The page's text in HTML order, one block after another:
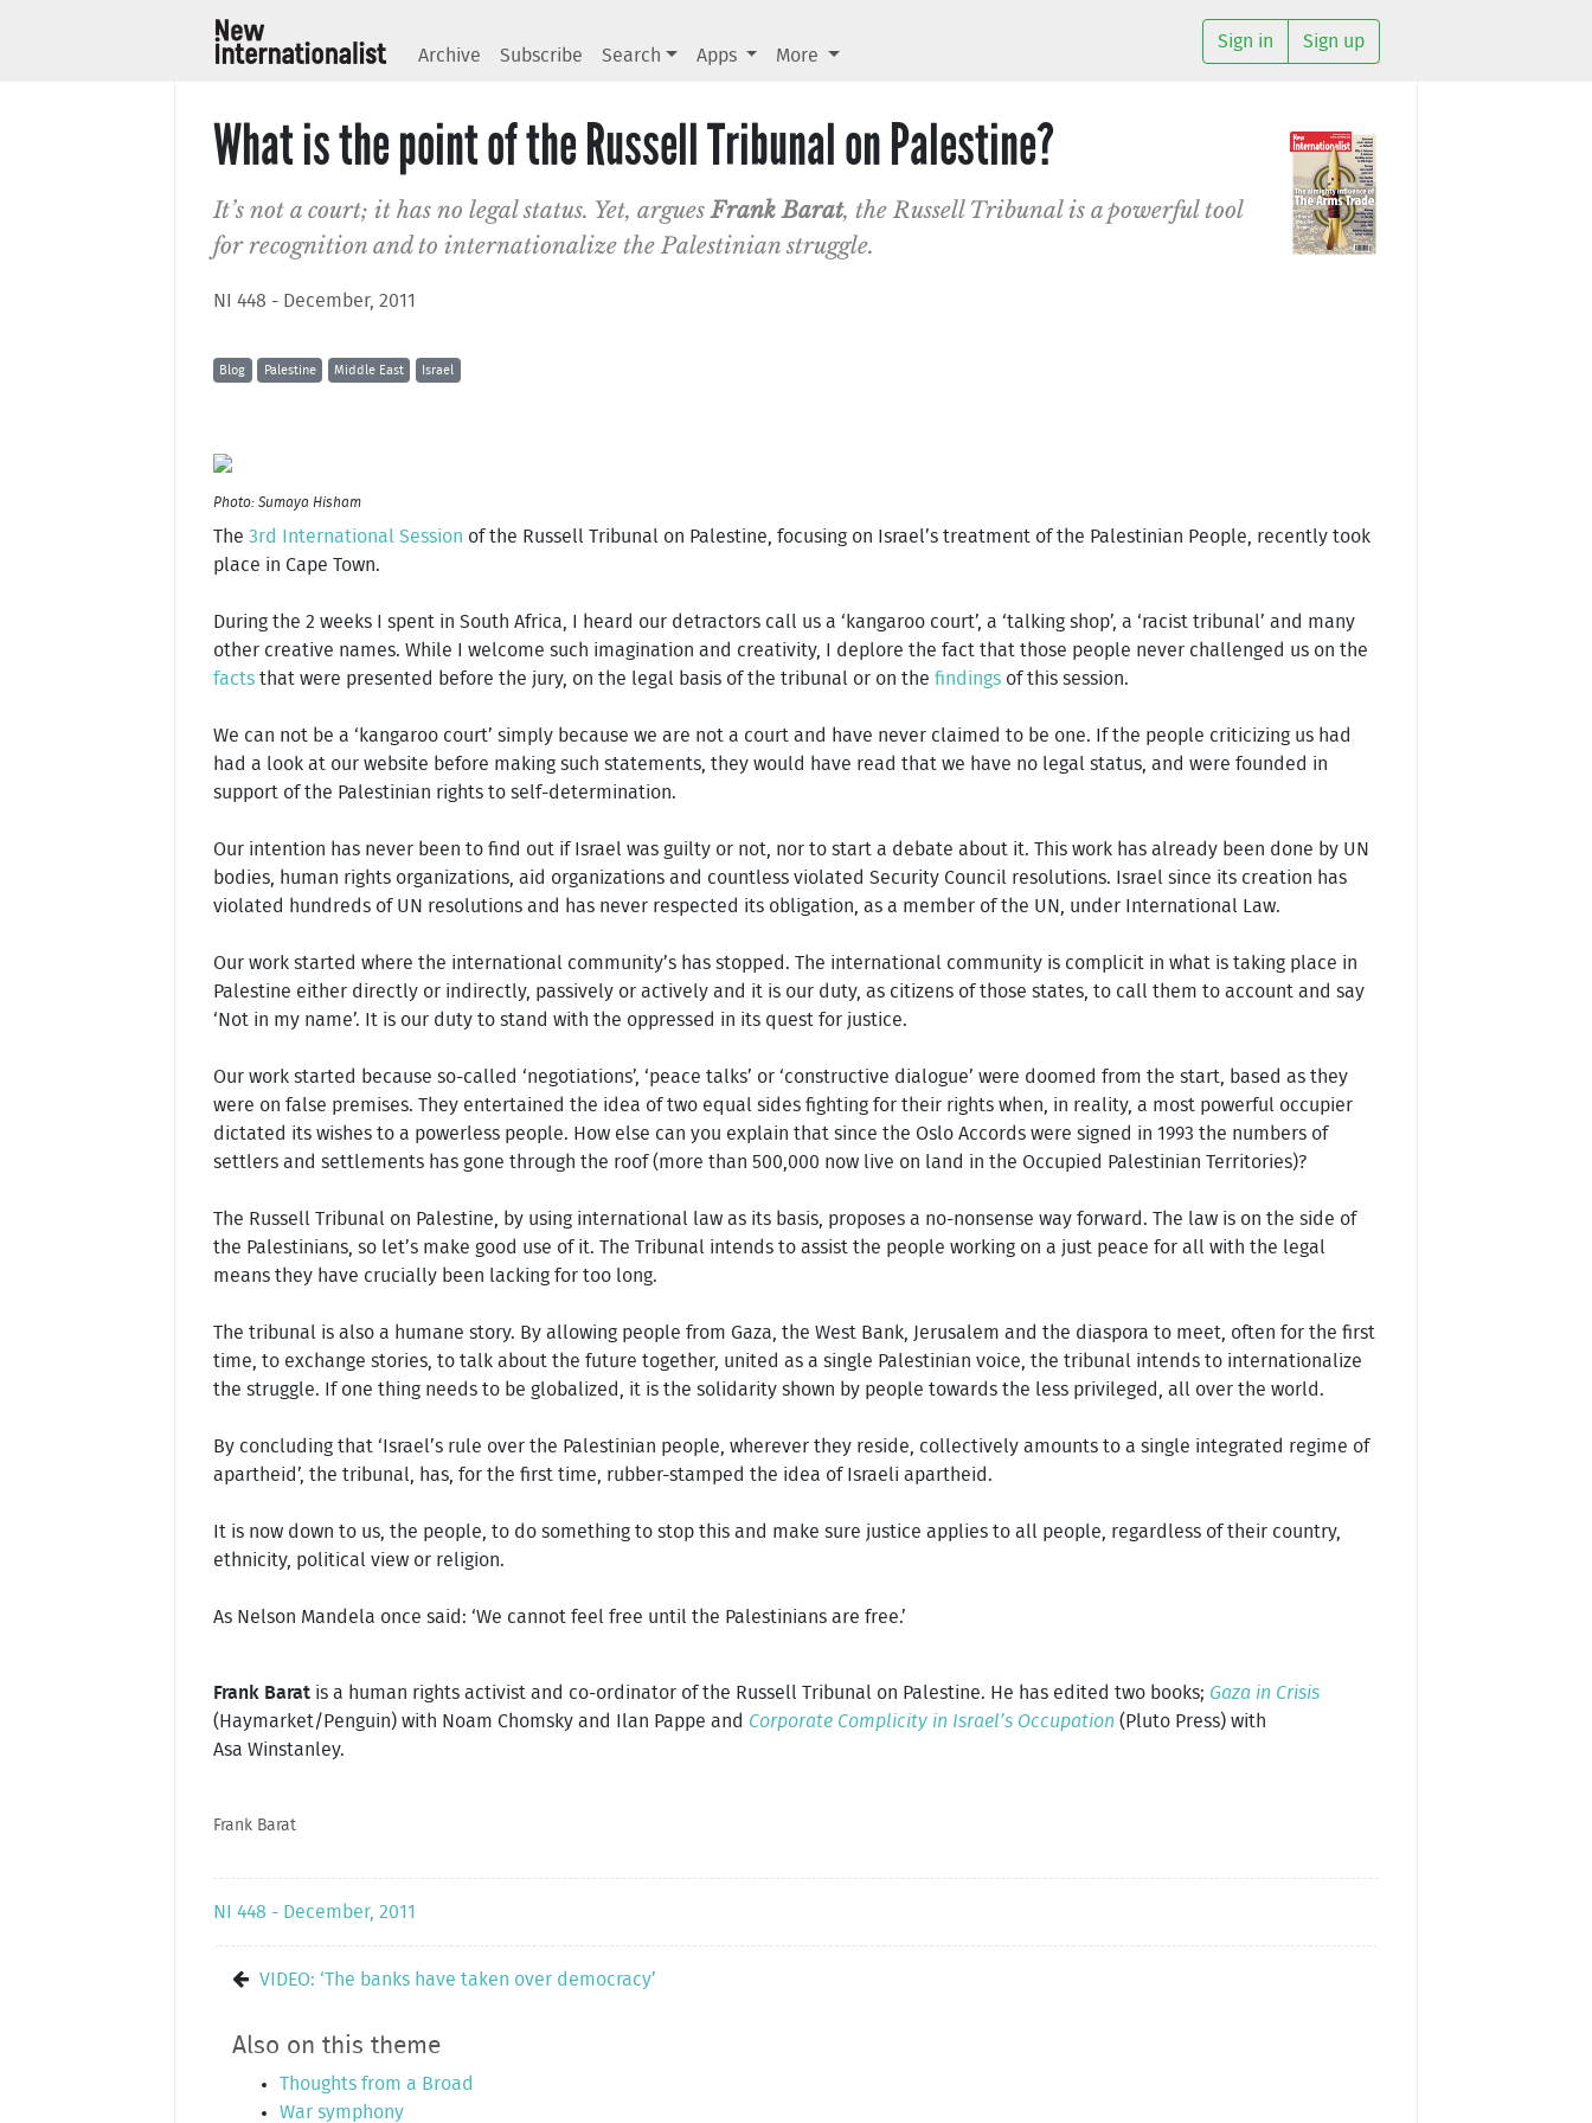
Archive Subscribe Search Apps More
Sign in Sign up
What is the point of the Russell Tribunal on Palestine?
It’s not a court; it has no legal status. Yet, arguesFrank Barat, the Russell Tribunal is a powerful tool
for recognition and to internationalize the Palestinian struggle.
NI 448 - December, 2011
Blog Palestine Middle East Israel
Photo: Sumaya Hisham
The 3rd International Session of the Russell Tribunal on Palestine, focusing on Israel’s treatment of the Palestinian People, recently took
place in Cape Town.
During the 2 weeks I spent in South Africa, I heard our detractors call us a ‘kangaroo court’, a ‘talking shop’, a ‘racist tribunal’ and many
other creative names. While I welcome such imagination and creativity, I deplore the fact that those people never challenged us on the
facts that were presented before the jury, on the legal basis of the tribunal or on the findings of this session.
We can not be a ‘kangaroo court’ simply because we are not a court and have never claimed to be one. If the people criticizing us had
had a look at our website before making such statements, they would have read that we have no legal status, and were founded in
support of the Palestinian rights to self-determination.
Our intention has never been to find out if Israel was guilty or not, nor to start a debate about it. This work has already been done by UN
bodies, human rights organizations, aid organizations and countless violated Security Council resolutions. Israel since its creation has
violated hundreds of UN resolutions and has never respected its obligation, as a member of the UN, under International Law.
Our work started where the international community’s has stopped. The international community is complicit in what is taking place in
Palestine either directly or indirectly, passively or actively and it is our duty, as citizens of those states, to call them to account and say
‘Not in my name’. It is our duty to stand with the oppressed in its quest for justice.
Our work started because so-called ‘negotiations’, ‘peace talks’ or ‘constructive dialogue’ were doomed from the start, based as they
were on false premises. They entertained the idea of two equal sides fighting for their rights when, in reality, a most powerful occupier
dictated its wishes to a powerless people. How else can you explain that since the Oslo Accords were signed in 1993 the numbers of
settlers and settlements has gone through the roof (more than 500,000 now live on land in the Occupied Palestinian Territories)?
The Russell Tribunal on Palestine, by using international law as its basis, proposes a no-nonsense way forward. The law is on the side of
the Palestinians, so let’s make good use of it. The Tribunal intends to assist the people working on a just peace for all with the legal
means they have crucially been lacking for too long.
The tribunal is also a humane story. By allowing people from Gaza, the West Bank, Jerusalem and the diaspora to meet, often for the first
time, to exchange stories, to talk about the future together, united as a single Palestinian voice, the tribunal intends to internationalize
the struggle. If one thing needs to be globalized, it is the solidarity shown by people towards the less privileged, all over the world.
By concluding that ‘Israel’s rule over the Palestinian people, wherever they reside, collectively amounts to a single integrated regime of
apartheid’, the tribunal, has, for the first time, rubber-stamped the idea of Israeli apartheid.
It is now down to us, the people, to do something to stop this and make sure justice applies to all people, regardless of their country,
ethnicity, political view or religion.
As Nelson Mandela once said: ‘We cannot feel free until the Palestinians are free.’
Frank Barat is a human rights activist and co-ordinator of the Russell Tribunal on Palestine. He has edited two books; Gaza in Crisis
(Haymarket/Penguin) with Noam Chomsky and Ilan Pappe and Corporate Complicity in Israel’s Occupation (Pluto Press) with
Asa Winstanley.
Frank Barat
NI 448 - December, 2011
VIDEO: ‘The banks have taken over democracy’
Also on this theme
Thoughts from a Broad
War symphony